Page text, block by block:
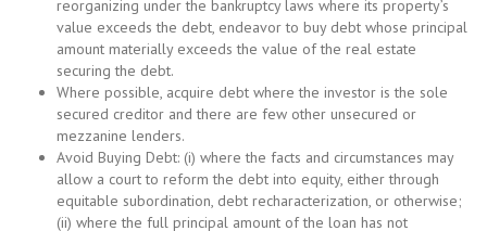
reorganizing under the bankruptcy laws where its property’s
value exceeds the debt, endeavor to buy debt whose principal
amount materially exceeds the value of the real estate
securing the debt.
Where possible, acquire debt where the investor is the sole
secured creditor and there are few other unsecured or
mezzanine lenders.
Avoid Buying Debt: (i) where the facts and circumstances may
allow a court to reform the debt into equity, either through
equitable subordination, debt recharacterization, or otherwise;
(ii) where the full principal amount of the loan has not